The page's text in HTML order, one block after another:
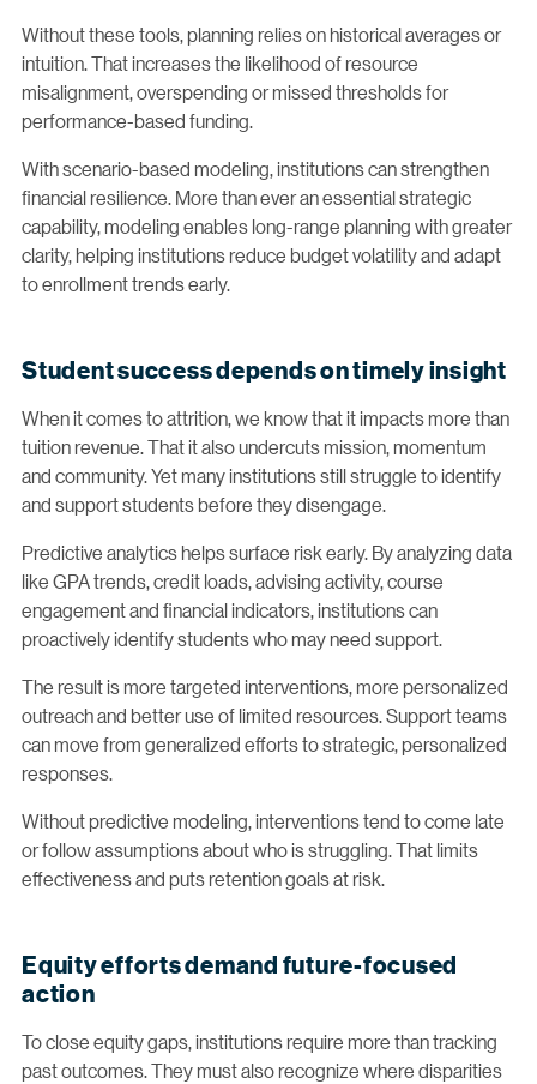
Without these tools, planning relies on historical averages or
intuition. That increases the likelihood of resource
misalignment, overspending or missed thresholds for
performance-based funding.
With scenario-based modeling, institutions can strengthen
financial resilience. More than ever an essential strategic
capability, modeling enables long-range planning with greater
clarity, helping institutions reduce budget volatility and adapt
to enrollment trends early.
Student success depends on timely insight
When it comes to attrition, we know that it impacts more than
tuition revenue. That it also undercuts mission, momentum
and community. Yet many institutions still struggle to identify
and support students before they disengage.
Predictive analytics helps surface risk early. By analyzing data
like GPA trends, credit loads, advising activity, course
engagement and financial indicators, institutions can
proactively identify students who may need support.
The result is more targeted interventions, more personalized
outreach and better use of limited resources. Support teams
can move from generalized efforts to strategic, personalized
responses.
Without predictive modeling, interventions tend to come late
or follow assumptions about who is struggling. That limits
effectiveness and puts retention goals at risk.
Equity efforts demand future-focused
action
To close equity gaps, institutions require more than tracking
past outcomes. They must also recognize where disparities